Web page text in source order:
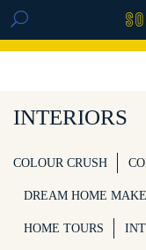
GET THE
INTERIORS
COLOUR CRUSH
DREAM HOME
HOME TOURS